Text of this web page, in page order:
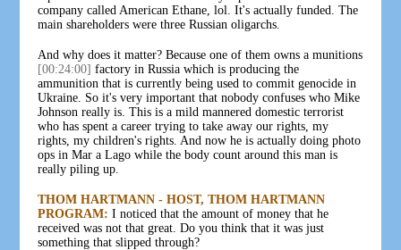
company called American Ethane, lol. It's actually funded. The
main shareholders were three Russian oligarchs.
And why does it matter? Because one of them owns a munitions
[00:24:00] factory in Russia which is producing the
ammunition that is currently being used to commit genocide in
Ukraine. So it's very important that nobody confuses who Mike
Johnson really is. This is a mild mannered domestic terrorist
who has spent a career trying to take away our rights, my
rights, my children's rights. And now he is actually doing photo
ops in Mar a Lago while the body count around this man is
really piling up.
THOM HARTMANN - HOST, THOM HARTMANN
PROGRAM: I noticed that the amount of money that he
received was not that great. Do you think that it was just
something that slipped through?